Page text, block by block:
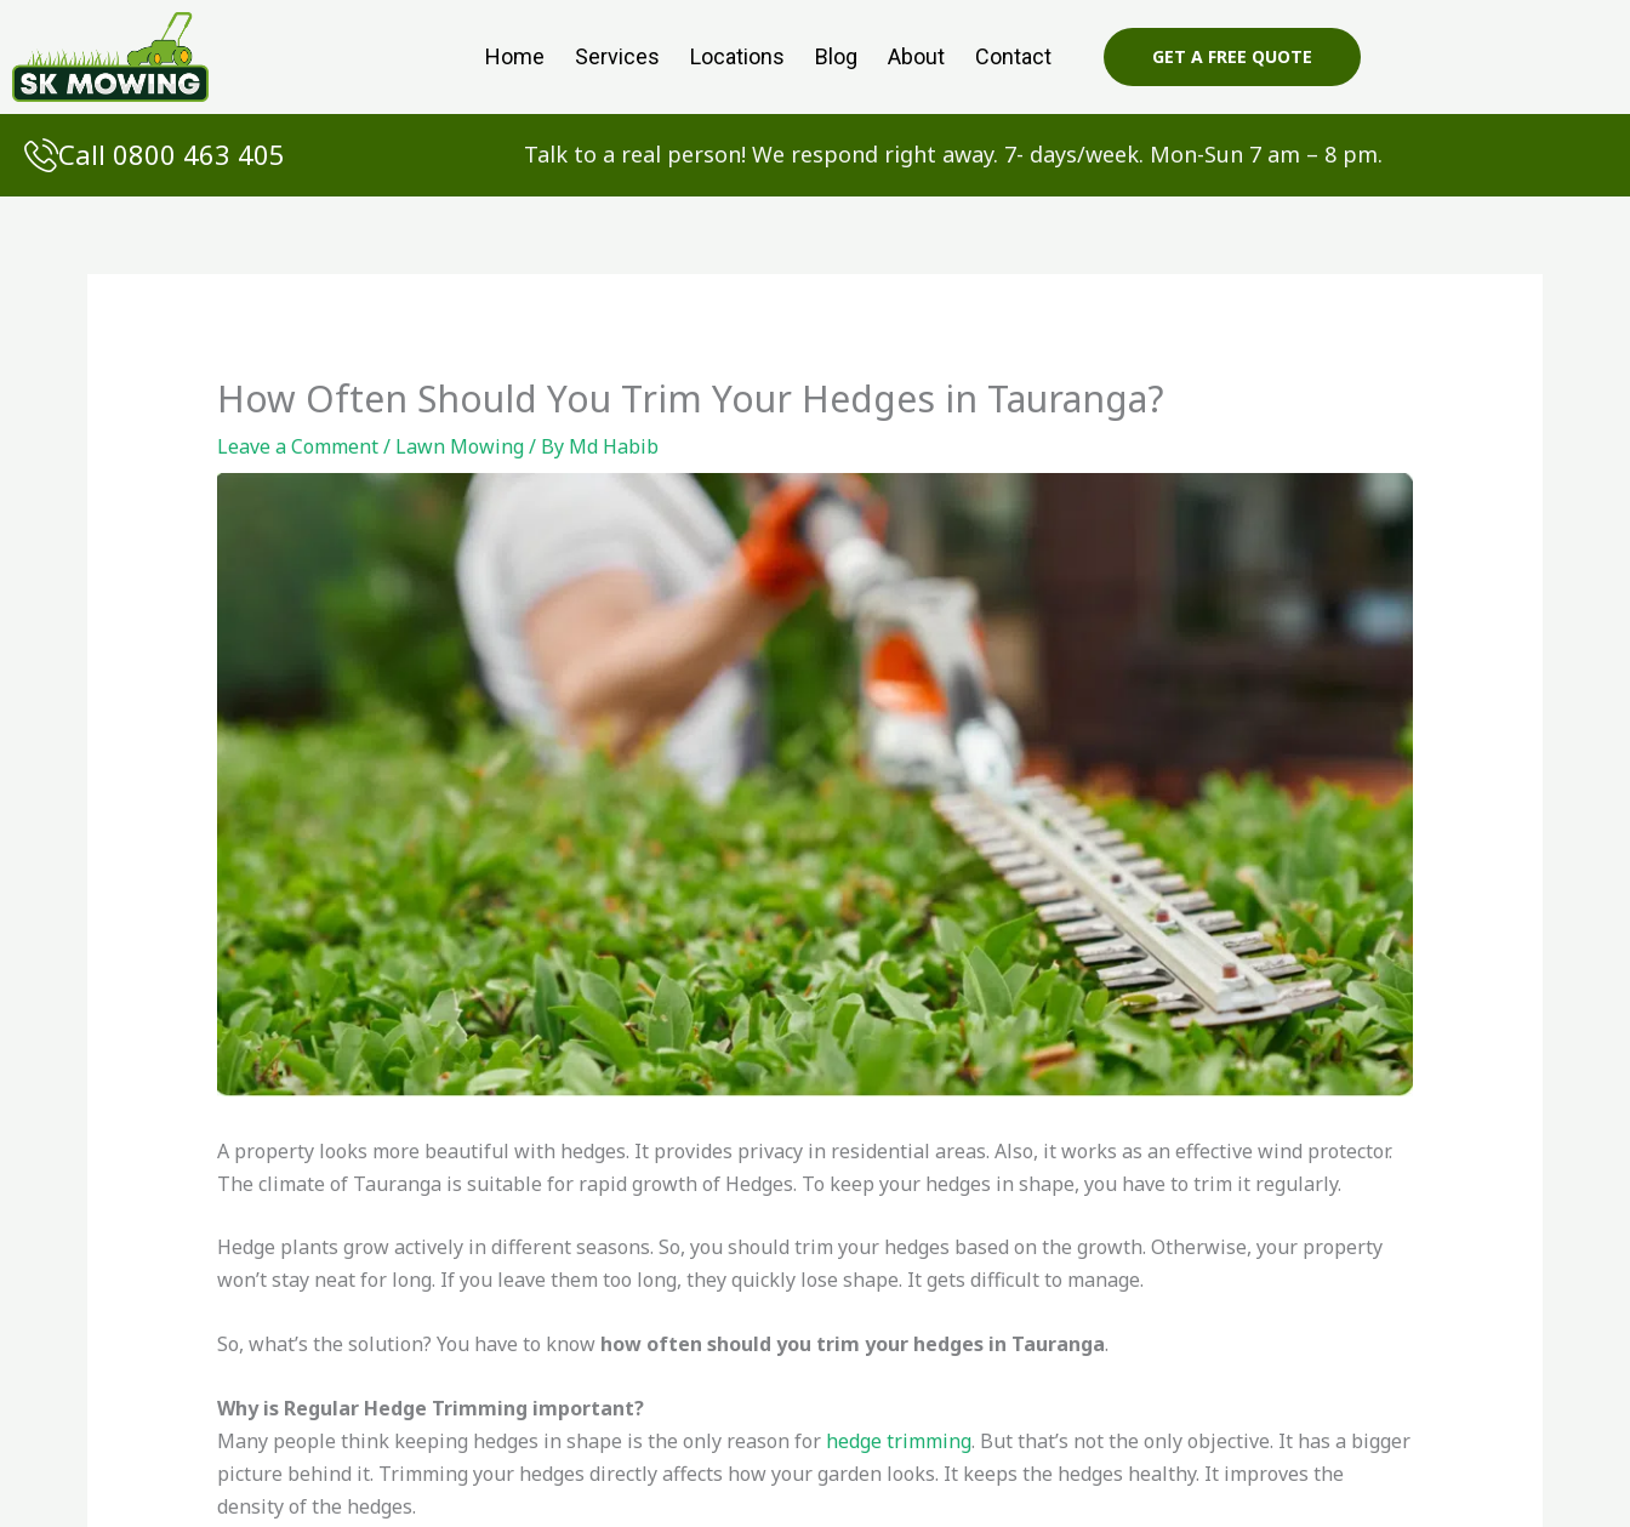
content
Home Services Locations Blog About Contact GET A FREE QUOTE
Call 0800 463 405 Talk to a real person! We respond right away. 7- days/week. Mon-Sun 7 am – 8 pm.
How Often Should You Trim Your Hedges in Tauranga?
Leave a Comment/ Lawn Mowing/ By Md Habib
A property looks more beautiful with hedges. It provides privacy in residential areas. Also, it works as an effective wind protector.
The climate of Tauranga is suitable for rapid growth of Hedges. To keep your hedges in shape, you have to trim it regularly.
Hedge plants grow actively in different seasons. So, you should trim your hedges based on the growth. Otherwise, your property
won’t stay neat for long. If you leave them too long, they quickly lose shape. It gets difficult to manage.
So, what’s the solution? You have to know how often should you trim your hedges in Tauranga.
Why is Regular Hedge Trimming important?
Many people think keeping hedges in shape is the only reason for hedge trimming. But that’s not the only objective. It has a bigger
picture behind it. Trimming your hedges directly affects how your garden looks. It keeps the hedges healthy. It improves the
density of the hedges.